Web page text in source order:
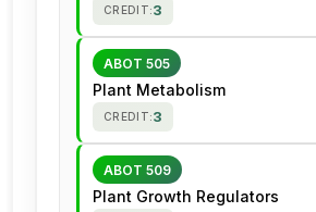
CREDIT:3
ABOT 505
Plant Metabolism
CREDIT:3
ABOT 509
Plant Growth Regulators